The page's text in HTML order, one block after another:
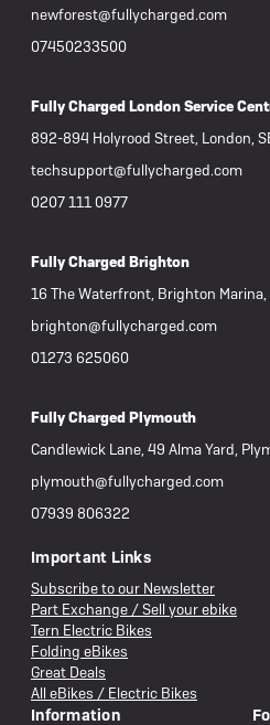
newforest@fullycharged.com
07450233500
Fully Charged London Service
892-894 Holyrood Street, London,
techsupport@fullycharged.com
0207 111 0977
Fully Charged Brighton
16 The Waterfront, Brighton Marina,
brighton@fullycharged.com
01273 625060
Fully Charged Plymouth
Candlewick Lane, 49 Alma Yard,
plymouth@fullycharged.com
07939 806322
Important Links
Subscribe to our Newsletter
Part Exchange / Sell your ebike
Tern Electric Bikes
Folding eBikes
Great Deals
All eBikes / Electric Bikes
Information